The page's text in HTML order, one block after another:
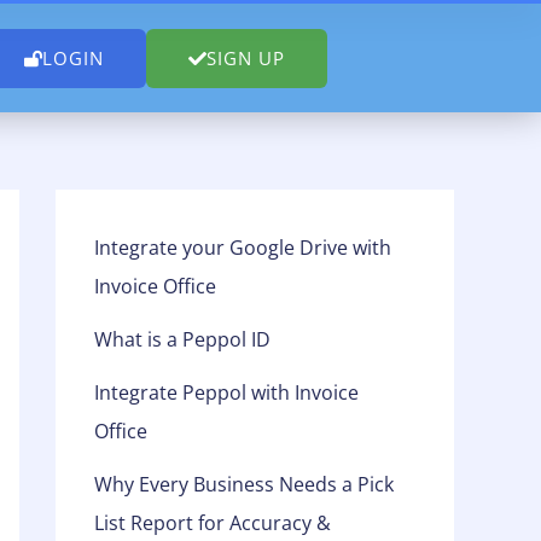
LOGIN SIGN UP
Integrate your Google Drive with
Invoice Office
What is a Peppol ID
Integrate Peppol with Invoice
Office
Why Every Business Needs a Pick
List Report for Accuracy &